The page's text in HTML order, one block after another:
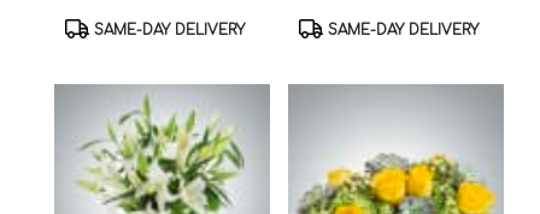
Product
SAME-DAY DELIVERY
Product
SAME-DAY DELIVERY